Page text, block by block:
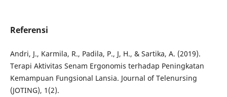
Referensi
Andri, J., Karmila, R., Padila, P., J, H., & Sartika, A. (2019).
Terapi Aktivitas Senam Ergonomis terhadap Peningkatan
Kemampuan Fungsional Lansia. Journal of Telenursing
(JOTING), 1(2).